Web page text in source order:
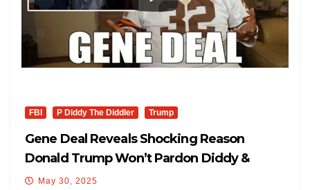
FBI P Diddy The Diddler Trump
Gene Deal Reveals Shocking Reason
Donald Trump Won’t Pardon Diddy &
Diddy Kids Was In Freak Offs.
May 30, 2025